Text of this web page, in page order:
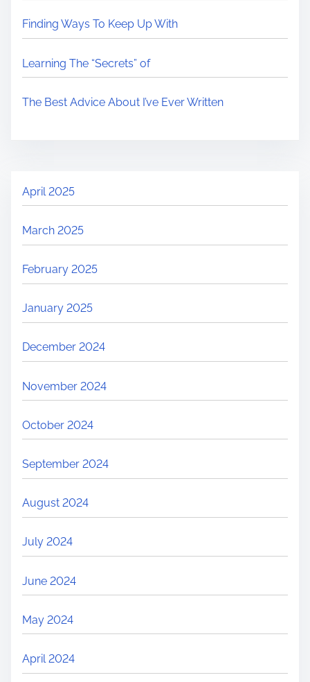
Finding Ways To Keep Up With
Learning The “Secrets” of
The Best Advice About I’ve Ever Written
April 2025
March 2025
February 2025
January 2025
December 2024
November 2024
October 2024
September 2024
August 2024
July 2024
June 2024
May 2024
April 2024